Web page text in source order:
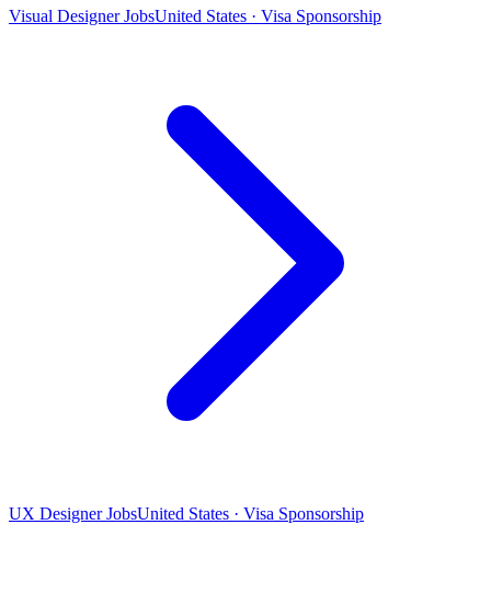
Visual Designer JobsUnited States · Visa Sponsorship
UX Designer JobsUnited States · Visa Sponsorship